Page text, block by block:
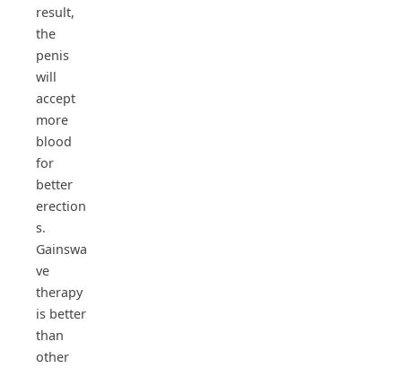
result,
the
penis
will
accept
more
blood
for
better
erection
s.
Gainswa
ve
therapy
is better
than
other